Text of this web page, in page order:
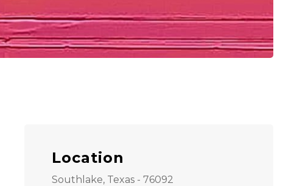
Location
Southlake, Texas - 76092